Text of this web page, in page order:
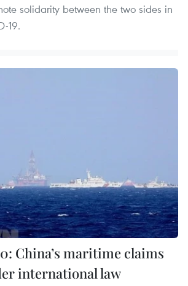
solidarity between the two sides in
19.
China’s maritime claims
international law